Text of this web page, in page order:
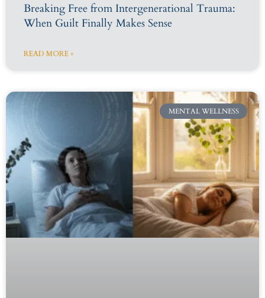
Breaking Free from Intergenerational Trauma:
When Guilt Finally Makes Sense
READ MORE »
MENTAL WELLNESS